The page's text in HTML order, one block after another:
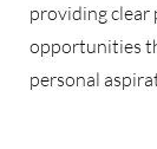
providing clear
opportunities
personal